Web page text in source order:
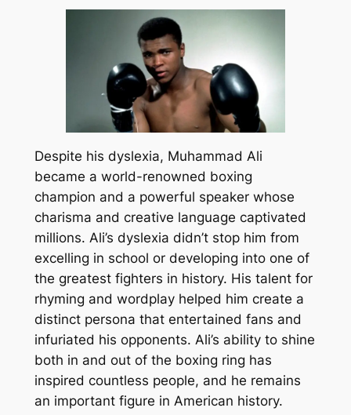
Despite his dyslexia, Muhammad Ali
became a world-renowned boxing
champion and a powerful speaker whose
charisma and creative language captivated
millions. Ali’s dyslexia didn’t stop him from
excelling in school or developing into one of
the greatest fighters in history. His talent for
rhyming and wordplay helped him create a
distinct persona that entertained fans and
infuriated his opponents. Ali’s ability to shine
both in and out of the boxing ring has
inspired countless people, and he remains
an important figure in American history.